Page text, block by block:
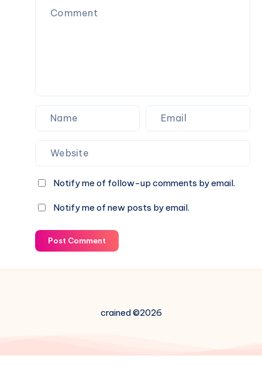
Notify me of follow-up comments by email.
Notify me of new posts by email.
Post Comment
crained ©2026